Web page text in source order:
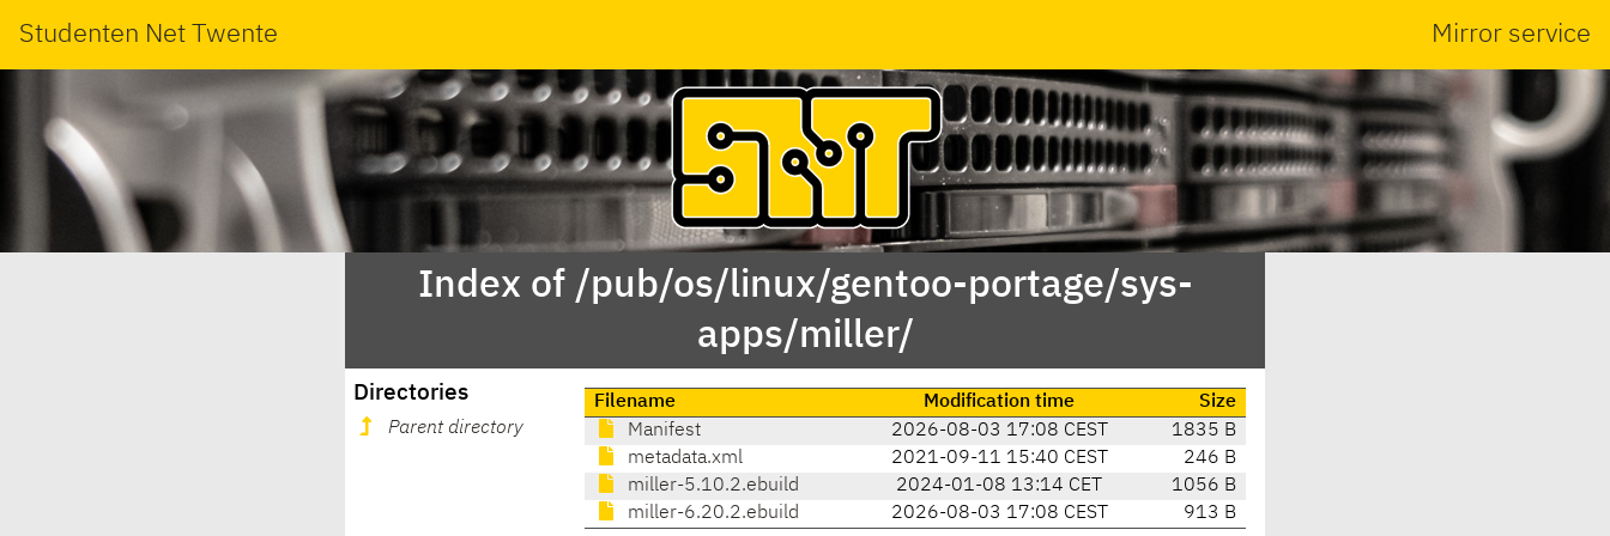
Studenten Net Twente Mirror service
Index of /pub/os/linux/gentoo-portage/sys-
apps/miller/
Directories
Parent directory
Filename Modification time
Size
Manifest
2026-08-03 17:08 CEST
1835 B
metadata.xml
2021-09-11 15:40 CEST
246 B
miller-5.10.2.ebuild
2024-01-08 13:14 CET
1056 B
miller-6.20.2.ebuild
2026-08-03 17:08 CEST 913 B